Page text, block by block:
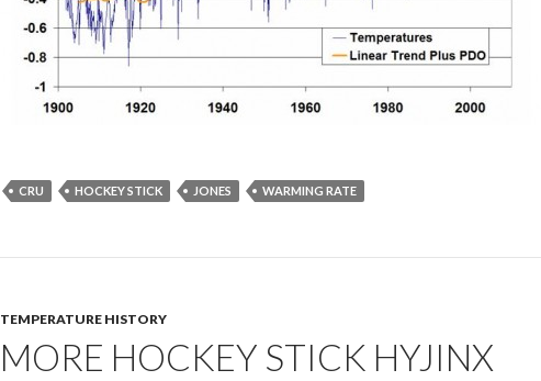
CRU HOCKEY STICK JONES WARMING RATE
TEMPERATURE HISTORY
MORE HOCKEY STICK HYJINX